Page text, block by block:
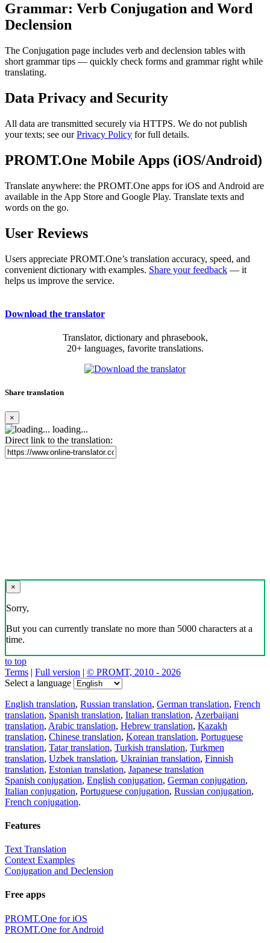
Grammar: Verb Conjugation and Word
Declension
The Conjugation page includes verb and declension tables with
short grammar tips — quickly check forms and grammar right while
translating.
Data Privacy and Security
All data are transmitted securely via HTTPS. We do not publish
your texts; see ourPrivacy Policy for full details.
PROMT.One Mobile Apps (iOS/Android)
Translate anywhere: the PROMT.One apps for iOS and Android are
available in the App Store and Google Play. Translate texts and
words on the go.
User Reviews
Users appreciate PROMT.One’s translation accuracy, speed, and
convenient dictionary with examples. Share your feedback — it
helps us improve the service.
Download the translator
Translator, dictionary and phrasebook,
20+ languages, favorite translations.
Share translation
×
loading...
Direct link to the translation:
×
Sorry,
But you can currently translate no more than 5000 characters at a
time.
to top
Terms | Full version | © PROMT, 2010 - 2026
Select a language
English translation, Russian translation, German translation, French
translation, Spanish translation, Italian translation, Azerbaijani
translation, Arabic translation, Hebrew translation, Kazakh
translation, Chinese translation, Korean translation, Portuguese
translation, Tatar translation, Turkish translation, Turkmen
translation, Uzbek translation, Ukrainian translation, Finnish
translation, Estonian translation, Japanese translation
Spanish conjugation, English conjugation, German conjugation,
Italian conjugation, Portuguese conjugation, Russian conjugation,
French conjugation.
Features
Text Translation
Context Examples
Conjugation and Declension
Free apps
PROMT.One for iOS
PROMT.One for Android